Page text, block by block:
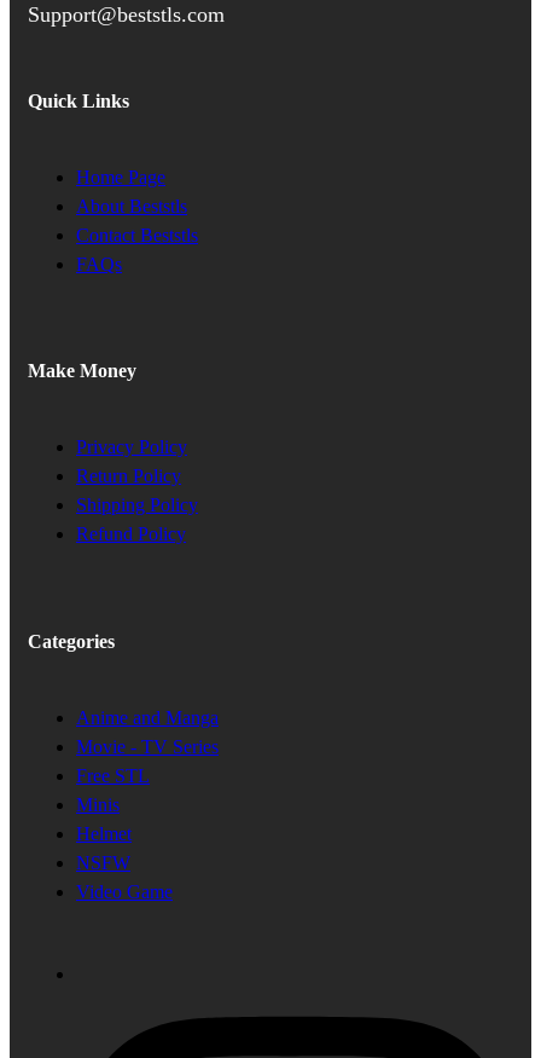
Support@beststls.com
Quick Links
Home Page
About Beststls
Contact Beststls
FAQs
Make Money
Privacy Policy
Return Policy
Shipping Policy
Refund Policy
Categories
Anime and Manga
Movie - TV Series
Free STL
Minis
Helmet
NSFW
Video Game